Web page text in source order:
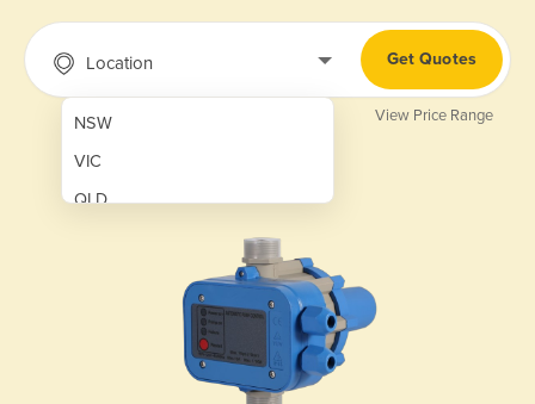
Location
NSW
VIC
QLD
Get Quotes
View Price Range